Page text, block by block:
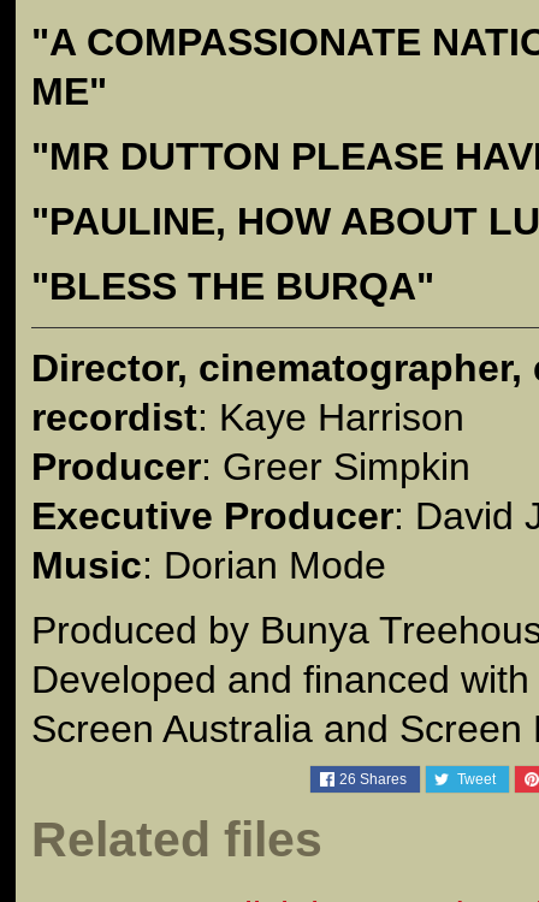
"A COMPASSIONATE
ME"
"MR DUTTON PLEASE
"PAULINE, HOW ABOUT
"BLESS THE BURQA"
Director,
recordist: Kaye Harrison
Producer: Greer Simpkin
Executive Producer: David
Music: Dorian Mode
Produced by Bunya
Developed and financed
Screen Australia and Screen
26 Shares Tweet
Related files